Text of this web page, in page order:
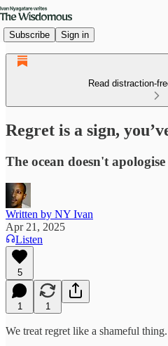
Subscribe Sign in
Read distraction-
Regret is a sign,
The ocean doesn't
Written by NY Ivan
Apr 21, 2025
Listen
5
1 1
We treat regret like a shameful thing.